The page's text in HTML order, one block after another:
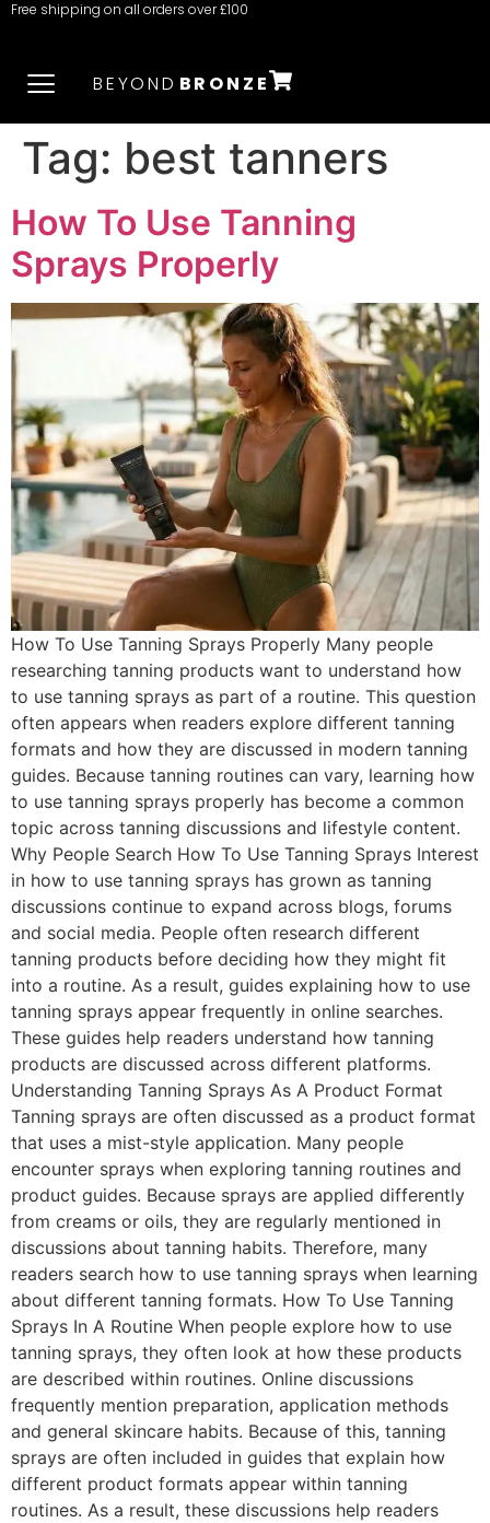
Free shipping on all orders over £100
BEYOND BRONZE
Tag: best tanners
How To Use Tanning
Sprays Properly
How To Use Tanning Sprays Properly Many people
researching tanning products want to understand how
to use tanning sprays as part of a routine. This question
often appears when readers explore different tanning
formats and how they are discussed in modern tanning
guides. Because tanning routines can vary, learning how
to use tanning sprays properly has become a common
topic across tanning discussions and lifestyle content.
Why People Search How To Use Tanning Sprays Interest
in how to use tanning sprays has grown as tanning
discussions continue to expand across blogs, forums
and social media. People often research different
tanning products before deciding how they might fit
into a routine. As a result, guides explaining how to use
tanning sprays appear frequently in online searches.
These guides help readers understand how tanning
products are discussed across different platforms.
Understanding Tanning Sprays As A Product Format
Tanning sprays are often discussed as a product format
that uses a mist-style application. Many people
encounter sprays when exploring tanning routines and
product guides. Because sprays are applied differently
from creams or oils, they are regularly mentioned in
discussions about tanning habits. Therefore, many
readers search how to use tanning sprays when learning
about different tanning formats. How To Use Tanning
Sprays In A Routine When people explore how to use
tanning sprays, they often look at how these products
are described within routines. Online discussions
frequently mention preparation, application methods
and general skincare habits. Because of this, tanning
sprays are often included in guides that explain how
different product formats appear within tanning
routines. As a result, these discussions help readers